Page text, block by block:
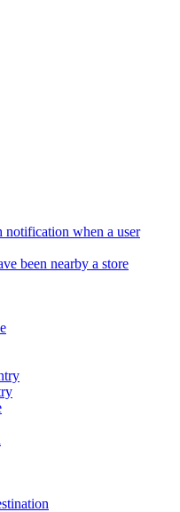
notification when a user
been nearby a store